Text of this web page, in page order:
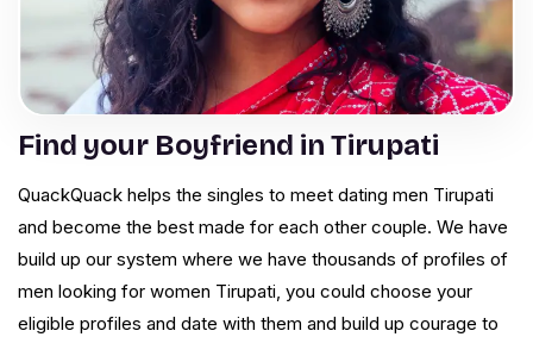
Find your Boyfriend in Tirupati
QuackQuack helps the singles to meet dating men Tirupati
and become the best made for each other couple. We have
build up our system where we have thousands of profiles of
men looking for women Tirupati, you could choose your
eligible profiles and date with them and build up courage to